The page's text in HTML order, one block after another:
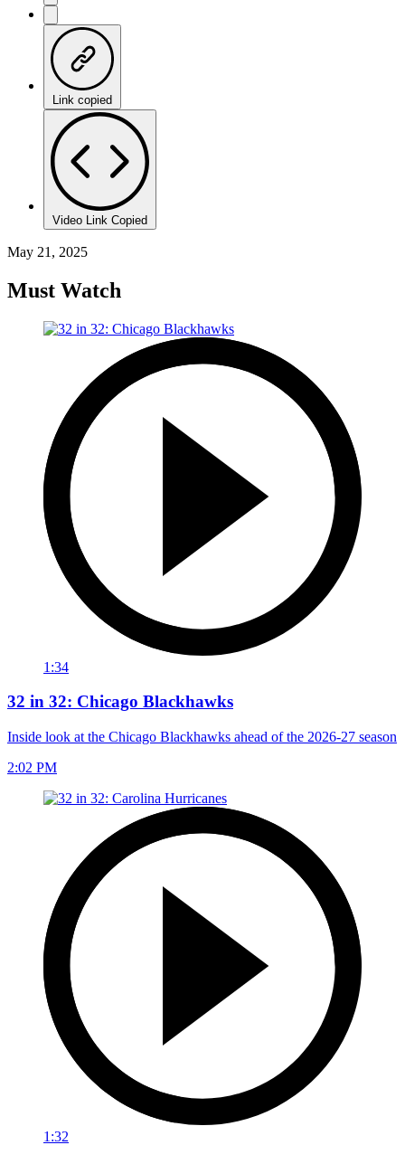
Link copied
Video Link Copied
May 21, 2025
Must Watch
1:34
32 in 32: Chicago Blackhawks
Inside look at the Chicago Blackhawks ahead of the 2026-27 season
2:02 PM
1:32